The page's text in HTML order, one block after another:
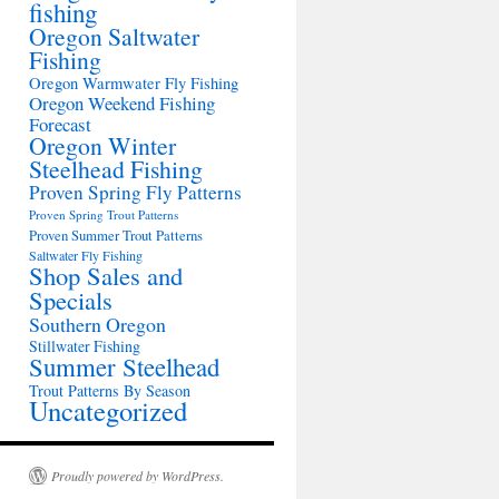
fishing
Oregon Saltwater
Fishing
Oregon Warmwater Fly Fishing
Oregon Weekend Fishing
Forecast
Oregon Winter
Steelhead Fishing
Proven Spring Fly Patterns
Proven Spring Trout Patterns
Proven Summer Trout Patterns
Saltwater Fly Fishing
Shop Sales and
Specials
Southern Oregon
Stillwater Fishing
Summer Steelhead
Trout Patterns By Season
Uncategorized
Proudly powered by WordPress.